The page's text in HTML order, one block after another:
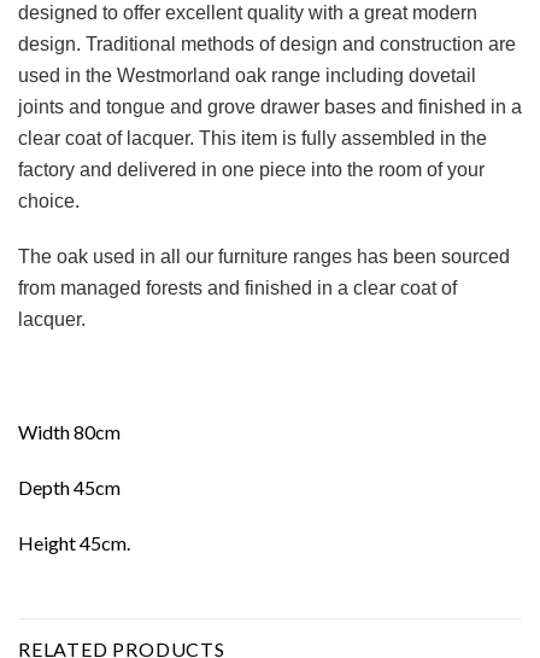
designed to offer excellent quality with a great modern
design. Traditional methods of design and construction are
used in the Westmorland oak range including dovetail
joints and tongue and grove drawer bases and finished in a
clear coat of lacquer. This item is fully assembled in the
factory and delivered in one piece into the room of your
choice.
The oak used in all our furniture ranges has been sourced
from managed forests and finished in a clear coat of
lacquer.
Width 80cm
Depth 45cm
Height 45cm.
RELATED PRODUCTS